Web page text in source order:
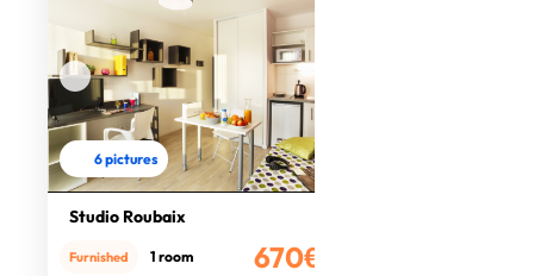
6 pictures
Studio Roubaix
670€
Furnished 1 room